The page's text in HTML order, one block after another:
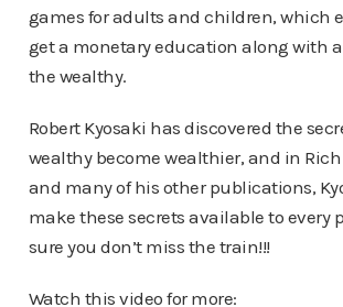
games for adults and children, which
get a monetary education along with
the wealthy.
Robert Kyosaki has discovered the
wealthy become wealthier, and in Rich
and many of his other publications,
make these secrets available to every
sure you don’t miss the train!!!
Watch this video for more: